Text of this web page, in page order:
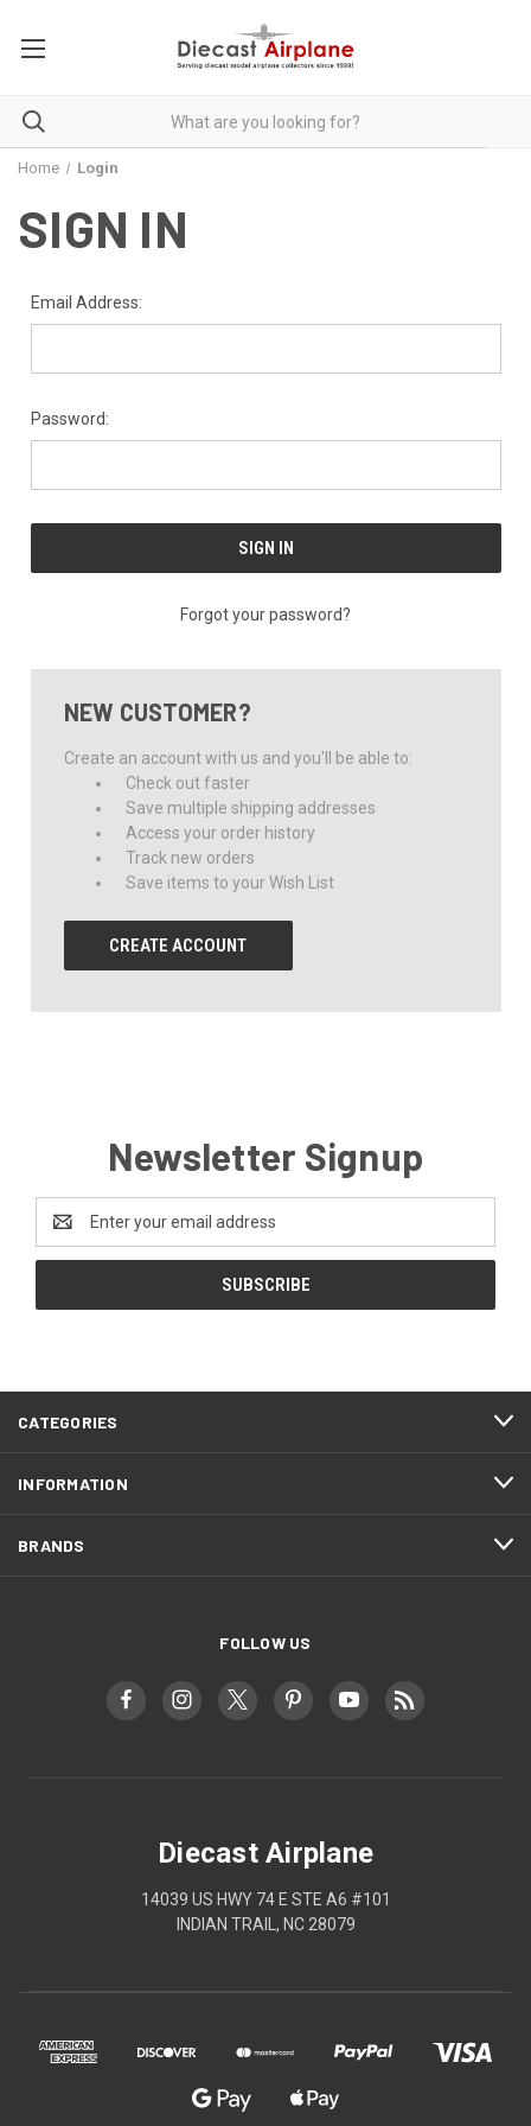
Home Login
SIGN IN
Email Address:
Password:
Forgot your password?
NEW CUSTOMER?
Create an account with us and you'll be able to:
Check out faster
Save multiple shipping addresses
Access your order history
Track new orders
Save items to your Wish List
CREATE ACCOUNT
Newsletter Signup
Address
CATEGORIES
INFORMATION
BRANDS
FOLLOW US
Diecast Airplane
14039 US HWY 74 E STE A6 #101
INDIAN TRAIL, NC 28079